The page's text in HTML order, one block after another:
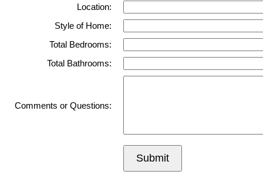
Location:
Style of Home:
Total Bedrooms:
Total Bathrooms:
Comments or Questions:
Submit